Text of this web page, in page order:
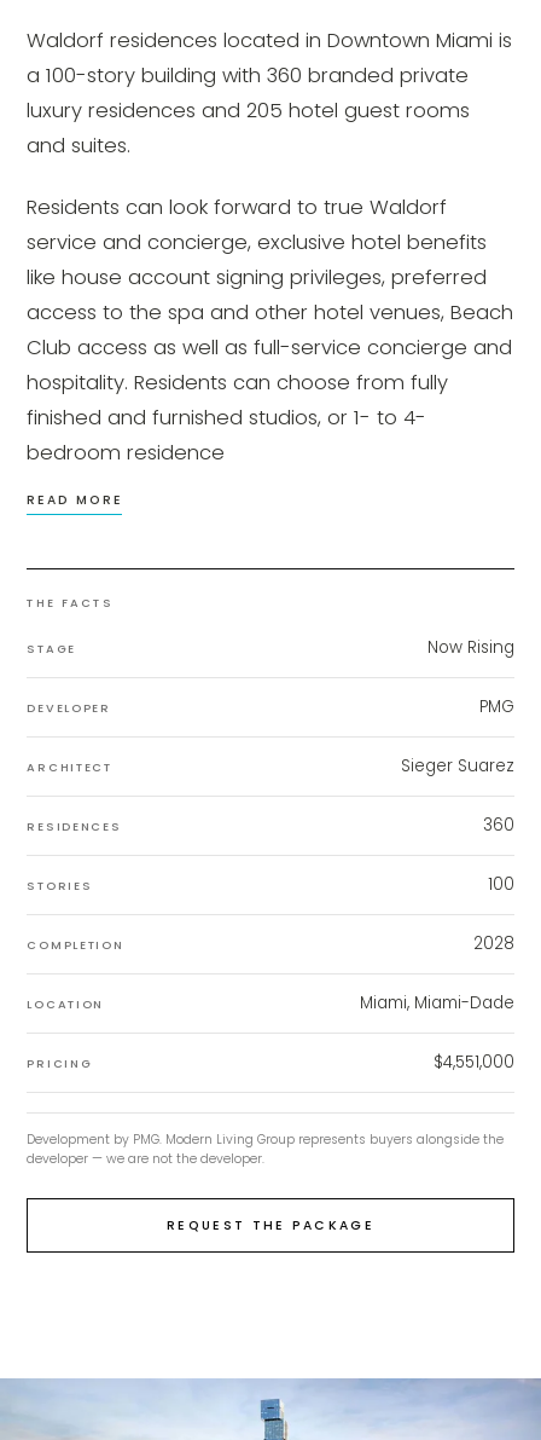
Waldorf residences located in Downtown Miami is
a 100-story building with 360 branded private
luxury residences and 205 hotel guest rooms
and suites.
Residents can look forward to true Waldorf
service and concierge, exclusive hotel benefits
like house account signing privileges, preferred
access to the spa and other hotel venues, Beach
Club access as well as full-service concierge and
hospitality. Residents can choose from fully
finished and furnished studios, or 1- to 4-
bedroom residence
READ MORE
THE FACTS
STAGE Now Rising
DEVELOPER PMG
ARCHITECT Sieger Suarez
RESIDENCES 360
STORIES 100
COMPLETION 2028
LOCATION Miami, Miami-Dade
PRICING $4,551,000
Development by PMG. Modern Living Group represents buyers alongside the
developer — we are not the developer.
REQUEST THE PACKAGE